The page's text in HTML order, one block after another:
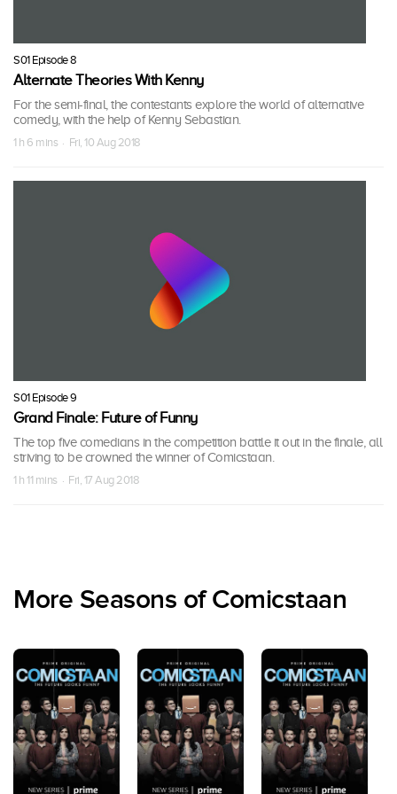
S01 Episode 8
Alternate Theories With Kenny
For the semi-final, the contestants explore the world of alternative
comedy, with the help of Kenny Sebastian.
1 h 6 mins · Fri, 10 Aug 2018
S01 Episode 9
Grand Finale: Future of Funny
The top five comedians in the competition battle it out in the finale, all
striving to be crowned the winner of Comicstaan.
1 h 11 mins · Fri, 17 Aug 2018
More Seasons of Comicstaan